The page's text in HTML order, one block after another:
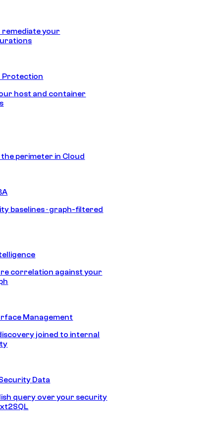
remediate your
Protection
host and container
perimeter in Cloud
baselines · graph-filtered
correlation against your
Management
joined to internal
Data
query over your security